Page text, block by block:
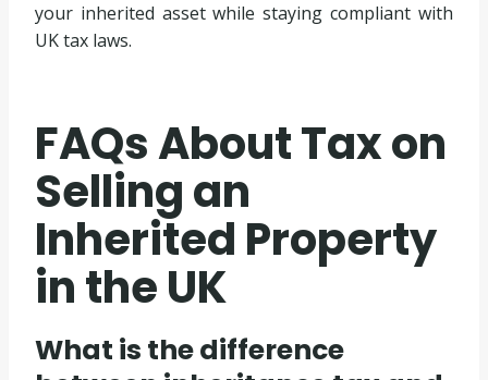
your inherited asset while staying compliant with
UK tax laws.
FAQs About Tax on
Selling an
Inherited Property
in the UK
What is the difference